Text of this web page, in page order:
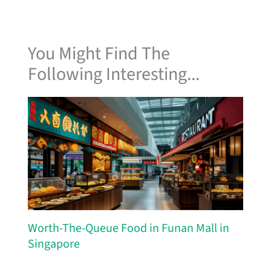
You Might Find The
Following Interesting...
Worth-The-Queue Food in Funan Mall in
Singapore